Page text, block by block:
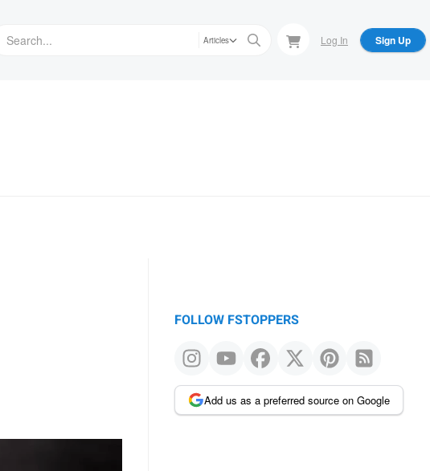
Articles Log In Sign Up
FOLLOW FSTOPPERS
Add us as a preferred source on Google